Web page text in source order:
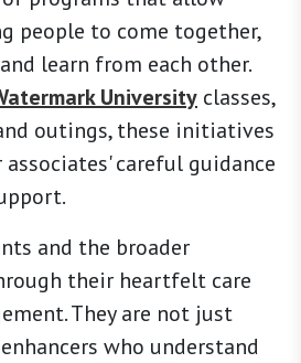
people to come together,
learn from each other.
University classes,
outings, these initiatives
associates' careful guidance
and the broader
their heartfelt care
They are not just
who understand